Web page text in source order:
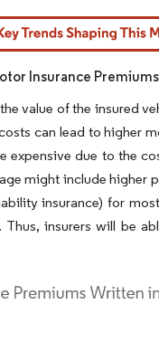
CC BY 4.0.
Insurance Premiums
value of the insured
can lead to higher
due to the
might include
insurance) for
insurers will be